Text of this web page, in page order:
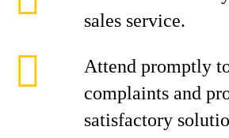
sales service.
Attend promptly
complaints and
satisfactory